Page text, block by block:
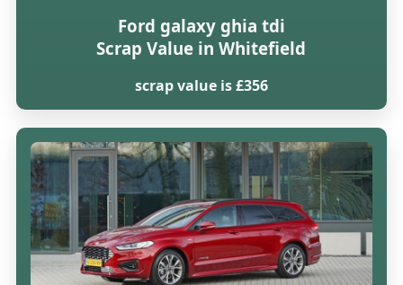
Ford galaxy ghia tdi
Scrap Value in Whitefield
scrap value is £356